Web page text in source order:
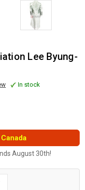
Lee Byung-
In stock
August 30th!